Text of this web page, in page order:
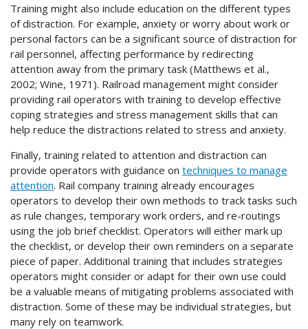
Training might also include education on the different types
of distraction. For example, anxiety or worry about work or
personal factors can be a significant source of distraction for
rail personnel, affecting performance by redirecting
attention away from the primary task (Matthews et al.,
2002; Wine, 1971). Railroad management might consider
providing rail operators with training to develop effective
coping strategies and stress management skills that can
help reduce the distractions related to stress and anxiety.
Finally, training related to attention and distraction can
provide operators with guidance on techniques to manage
attention. Rail company training already encourages
operators to develop their own methods to track tasks such
as rule changes, temporary work orders, and re-routings
using the job brief checklist. Operators will either mark up
the checklist, or develop their own reminders on a separate
piece of paper. Additional training that includes strategies
operators might consider or adapt for their own use could
be a valuable means of mitigating problems associated with
distraction. Some of these may be individual strategies, but
many rely on teamwork.